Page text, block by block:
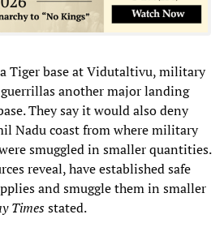
Tiger base at Vidutaltivu, military
another major landing
They say it would also deny
Nadu coast from where military
smuggled in smaller quantities.
reveal, have established safe
and smuggle them in smaller
Timesstated.